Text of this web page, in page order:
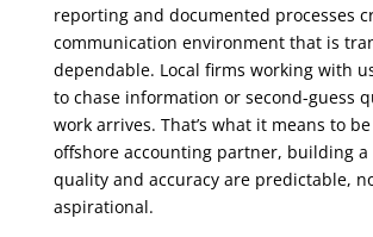
reporting and documented processes
communication environment that is
dependable. Local firms working with
to chase information or second-guess
work arrives. That’s what it means to
offshore accounting partner, building
quality and accuracy are predictable,
aspirational.